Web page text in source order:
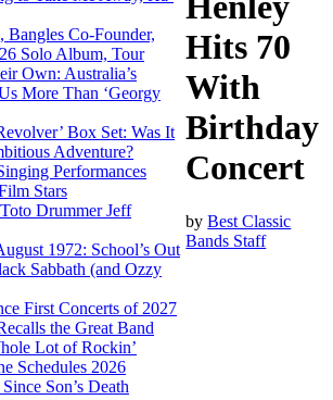
Bangles Co-Founder,
Solo Album, Tour
Own: Australia’s
More Than ‘Georgy
Box Set: Was It
Adventure?
Performances
Stars
Drummer Jeff
1972: School’s Out
Sabbath (and Ozzy
First Concerts of 2027
the Great Band
Lot of Rockin’
Schedules 2026
Son’s Death
Hits 70
With
Birthday
Concert
byBest Classic
Bands Staff